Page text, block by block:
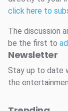
click here to
The discussion
be the first to
Newsletter
Stay up to date
the